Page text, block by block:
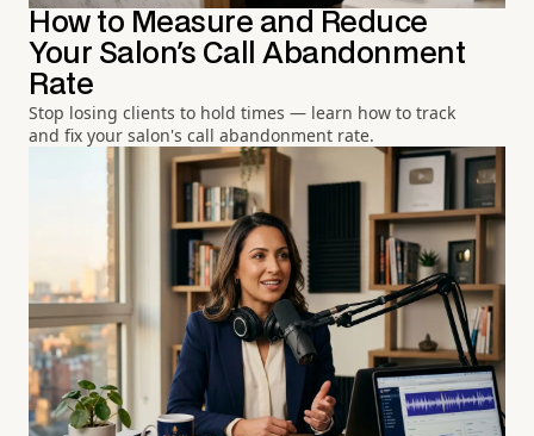
How to Measure and Reduce
Your Salon's Call Abandonment
Rate
Stop losing clients to hold times — learn how to track
and fix your salon's call abandonment rate.